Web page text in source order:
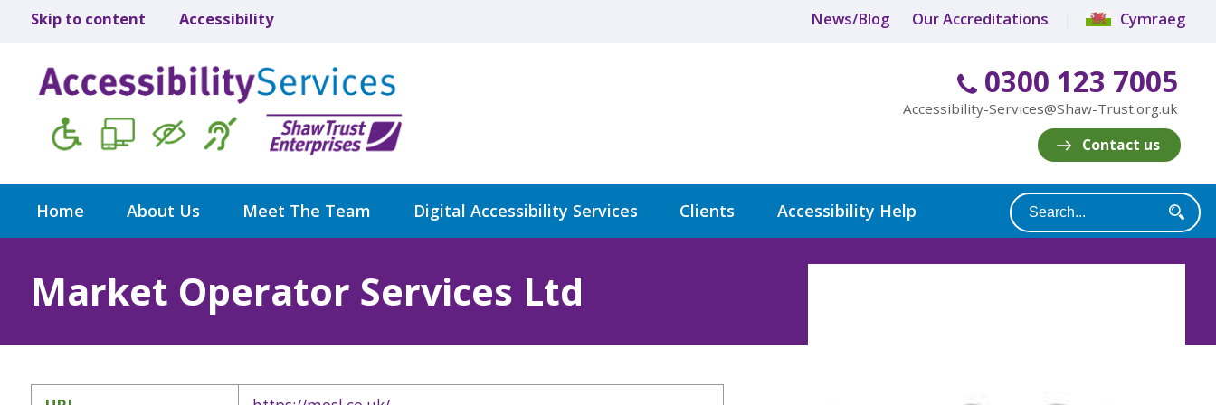
Skip to content Accessibility News/Blog Our Accreditations Cymraeg
0300 123 7005
Accessibility-Services@Shaw-Trust.org.uk
Contact us
Home About Us Meet The Team Digital Accessibility Services Clients Accessibility Help
Market Operator Services Ltd